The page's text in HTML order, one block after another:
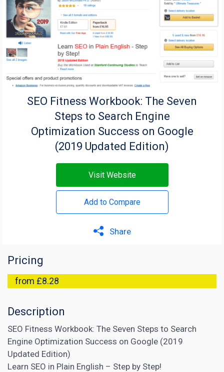
SEO Fitness Workbook: The Seven
Steps to Search Engine
Optimization Success on Google
(2019 Updated Edition)
Visit Website
Add to Compare
Share
Pricing
from £8.28
Description
SEO Fitness Workbook: The Seven Steps to Search
Engine Optimization Success on Google (2019
Updated Edition)
Learn SEO in Plain English – Step by Step!